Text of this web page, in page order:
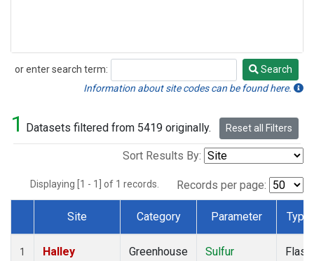
or enter search term:
Search
Search
Information about site codes can be found here.
1 Datasets filtered from 5419 originally. Reset all Filters
Sort Results By:
Displaying [1 - 1] of 1 records. Records per page:
Dataset Number
Site Category Parameter Type
1
Halley
Greenhouse
Sulfur
Flask